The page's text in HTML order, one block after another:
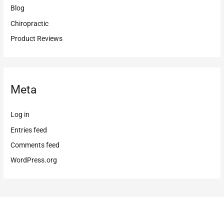
Blog
Chiropractic
Product Reviews
Meta
Log in
Entries feed
Comments feed
WordPress.org